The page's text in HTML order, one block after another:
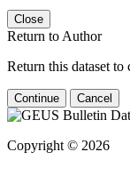
Close
Return to Author
Return this dataset
Continue Cancel
Copyright © 2026